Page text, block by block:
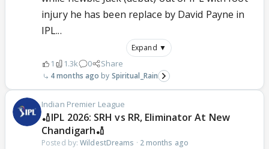
injury he has been replace by David Payne in
IPL...
Expand ▼
1 1.3k 0 Share
4 months ago Spiritual_Rain
Indian Premier League
🏏IPL 2026: SRH vs RR, Eliminator At New
Chandigarh🏏
Posted by:WildestDreams · 2 months ago